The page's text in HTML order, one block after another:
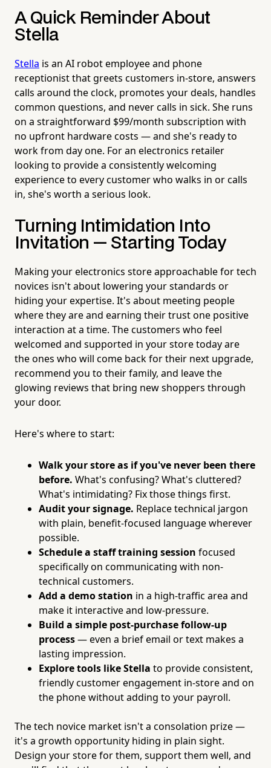
A Quick Reminder About
Stella
Stella is an AI robot employee and phone
receptionist that greets customers in-store, answers
calls around the clock, promotes your deals, handles
common questions, and never calls in sick. She runs
on a straightforward $99/month subscription with
no upfront hardware costs — and she's ready to
work from day one. For an electronics retailer
looking to provide a consistently welcoming
experience to every customer who walks in or calls
in, she's worth a serious look.
Turning Intimidation Into
Invitation — Starting Today
Making your electronics store approachable for tech
novices isn't about lowering your standards or
hiding your expertise. It's about meeting people
where they are and earning their trust one positive
interaction at a time. The customers who feel
welcomed and supported in your store today are
the ones who will come back for their next upgrade,
recommend you to their family, and leave the
glowing reviews that bring new shoppers through
your door.
Here's where to start:
Walk your store as if you've never been there
before. What's confusing? What's cluttered?
What's intimidating? Fix those things first.
Audit your signage. Replace technical jargon
with plain, benefit-focused language wherever
possible.
Schedule a staff training session focused
specifically on communicating with non-
technical customers.
Add a demo station in a high-traffic area and
make it interactive and low-pressure.
Build a simple post-purchase follow-up
process— even a brief email or text makes a
lasting impression.
Explore tools like Stella to provide consistent,
friendly customer engagement in-store and on
the phone without adding to your payroll.
The tech novice market isn't a consolation prize —
it's a growth opportunity hiding in plain sight.
Design your store for them, support them well, and